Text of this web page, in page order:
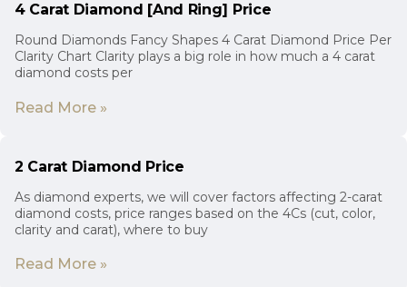
4 Carat Diamond [And Ring] Price
Round Diamonds Fancy Shapes 4 Carat Diamond Price Per
Clarity Chart Clarity plays a big role in how much a 4 carat
diamond costs per
Read More »
2 Carat Diamond Price
As diamond experts, we will cover factors affecting 2-carat
diamond costs, price ranges based on the 4Cs (cut, color,
clarity and carat), where to buy
Read More »